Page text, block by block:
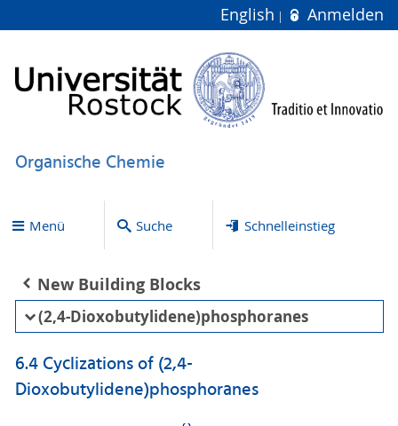
English Anmelden
Organische Chemie
Menü Suche Schnelleinstieg
New Building Blocks
(2,4-Dioxobutylidene)phosphoranes
6.4 Cyclizations of (2,4-
Dioxobutylidene)phosphoranes